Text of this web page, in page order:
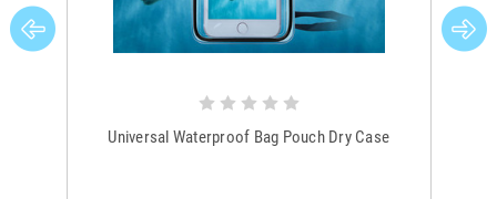
Universal Waterproof Bag Pouch Dry Case